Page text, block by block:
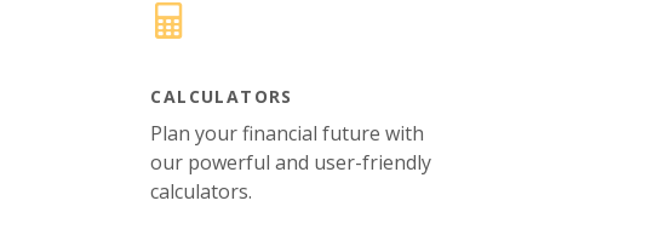
CALCULATORS
Plan your financial future with
our powerful and user-friendly
calculators.